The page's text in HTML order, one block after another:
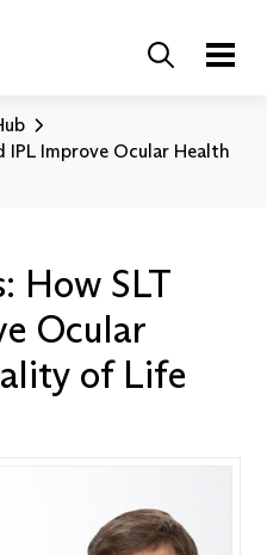
IPL Improve Ocular Health
How SLT
Ocular
of Life